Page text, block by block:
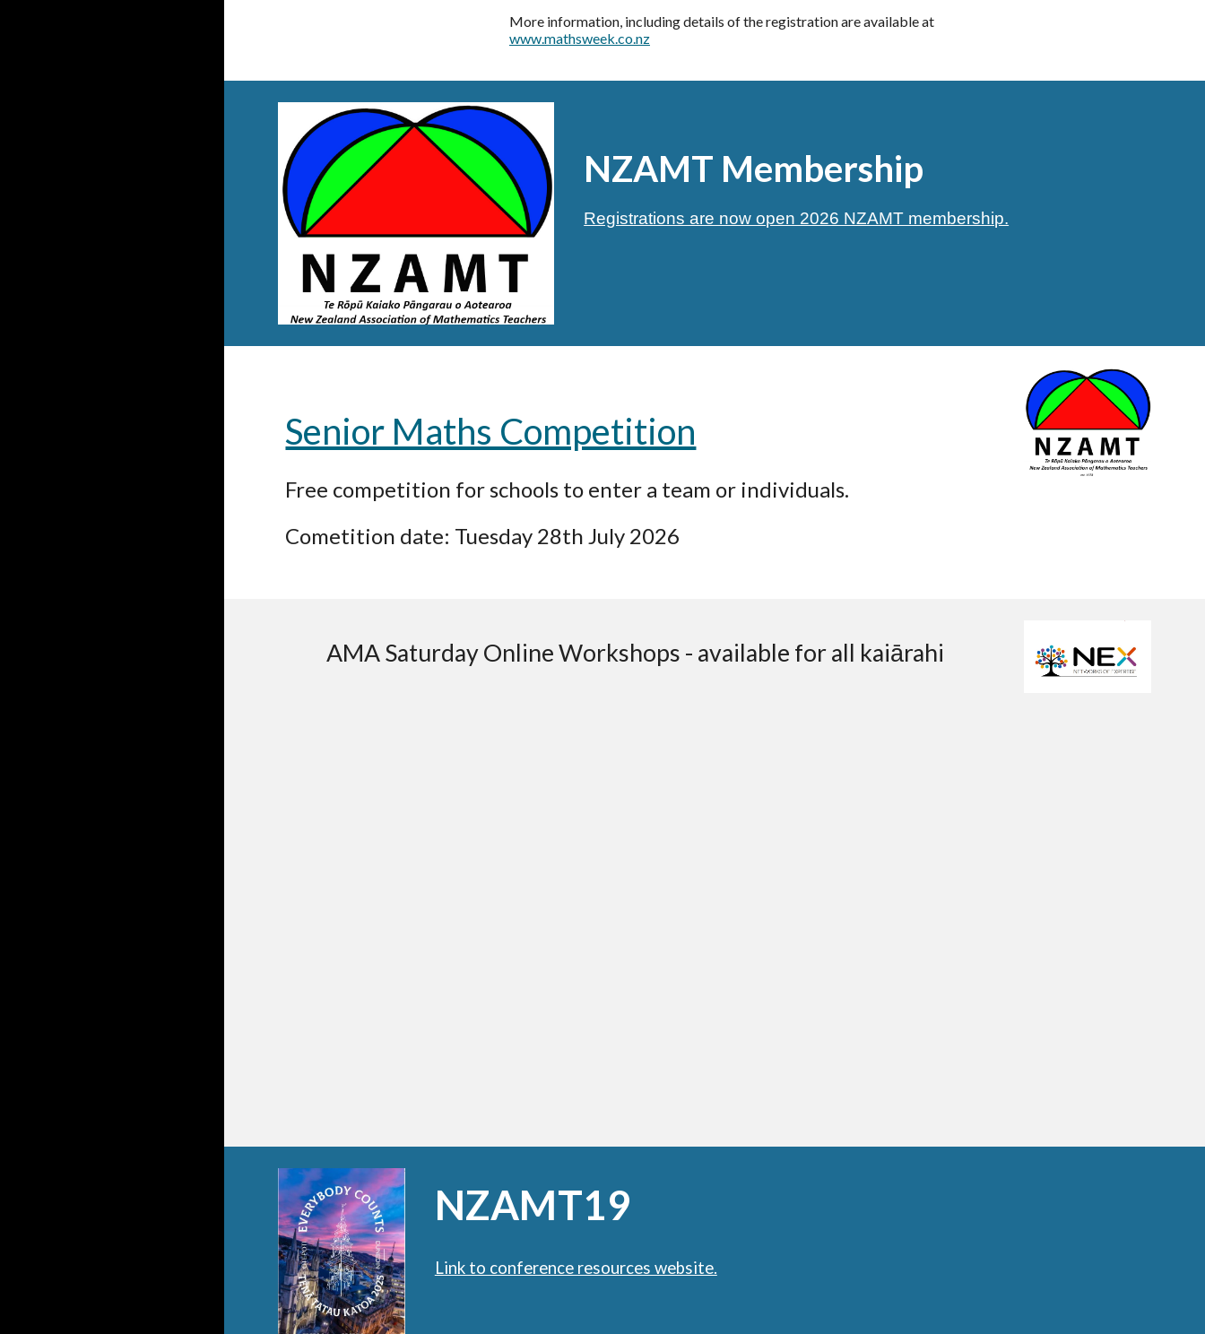
More information, including details of the registration are available at
www.mathsweek.co.nz
NZAMT Membership
Registrations are now open 2026 NZAMT membership.
Senior Maths Competition
Free competition for schools to enter a team or individuals.
Cometition date: Tuesday 28th July 2026
AMA Saturday Online Workshops - available for all kaiārahi
NZAMT19
Link to conference resources website.